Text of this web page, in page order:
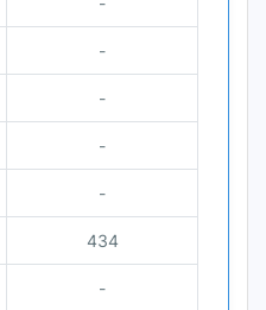
-
-
-
-
434
-